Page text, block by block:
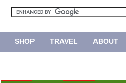
SHOP TRAVEL ABOUT